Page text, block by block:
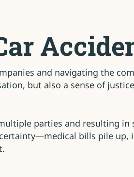
and navigating the
but also a sense of
parties and resulting
bills pile up,